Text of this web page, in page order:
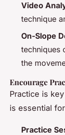
Video
technique
On-Slope
techniques
the
Encourage
Practice is
is essential
Practice